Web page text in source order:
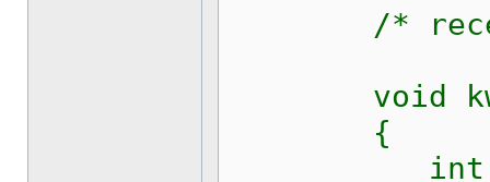
/* receive
void
{
int